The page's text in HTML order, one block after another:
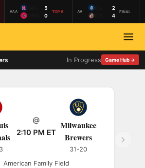
AAA
5
0
TOP 8 AA
2
4
FINAL
In Progress Game Hub →
@
2:10 PM ET
Milwaukee
Brewers
31-20
American Family Field